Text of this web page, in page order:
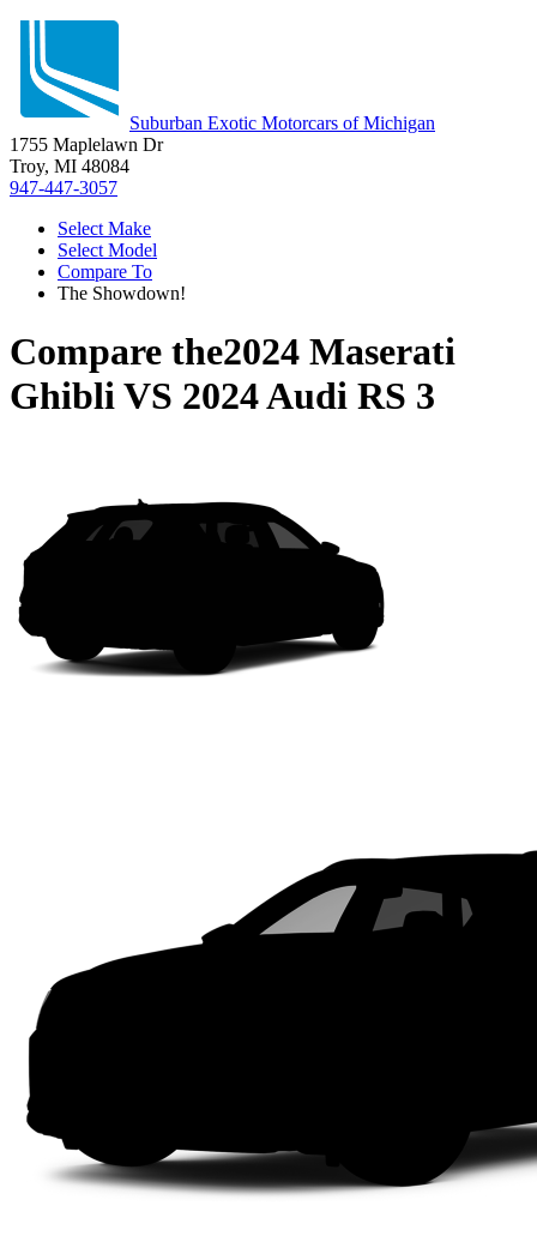
Suburban Exotic Motorcars of Michigan
1755 Maplelawn Dr
Troy, MI 48084
947-447-3057
Select Make
Select Model
Compare To
The Showdown!
Compare the2024 Maserati
GhibliVS 2024 Audi RS 3